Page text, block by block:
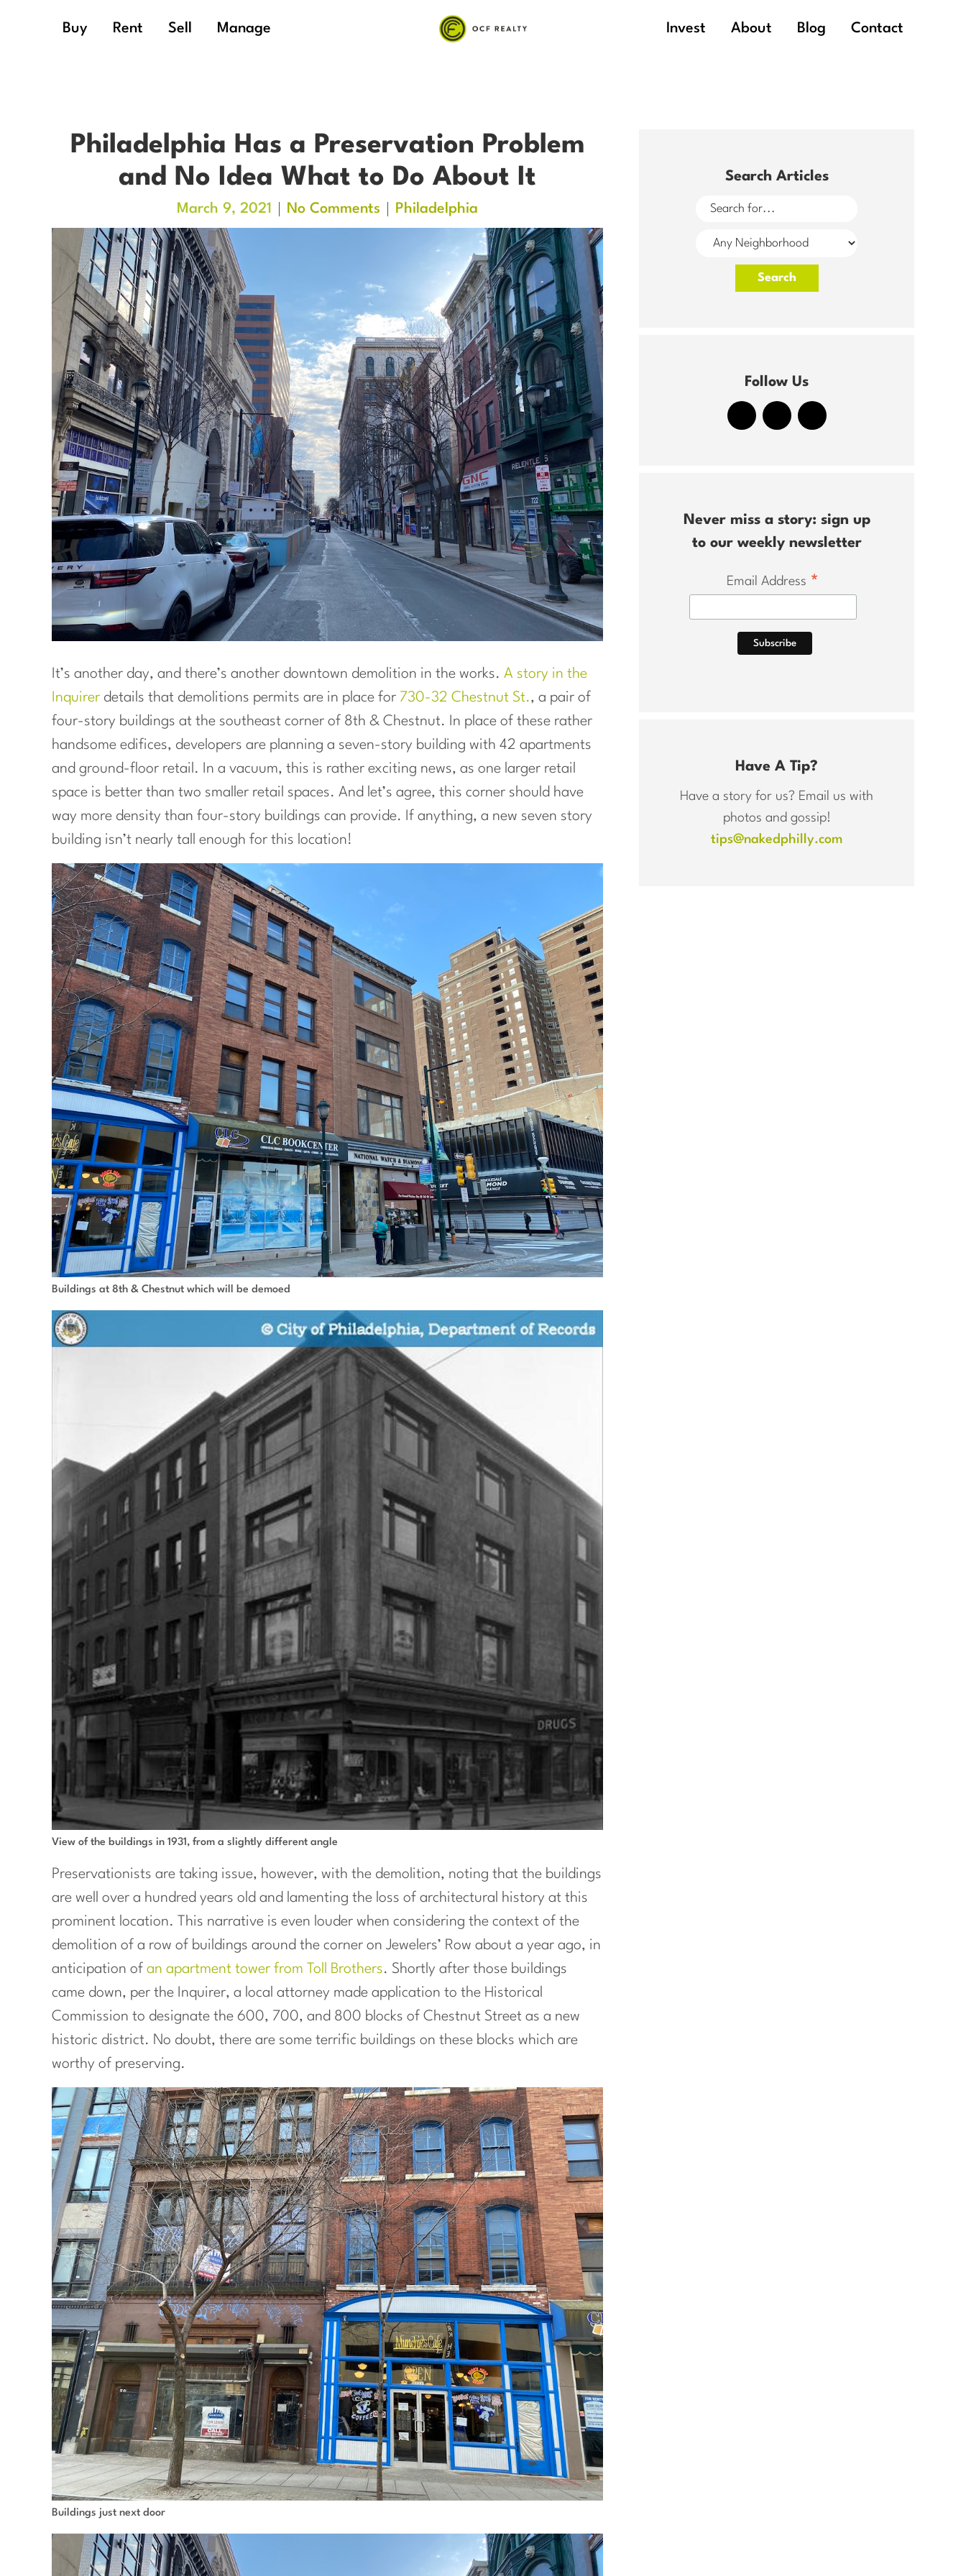
Buy Rent Sell Manage Invest About Blog Contact
Philadelphia Has a Preservation Problem
and No Idea What to Do About It
March 9, 2021 No Comments Philadelphia
It’s another day, and there’s another downtown demolition in the works. A story in the
Inquirer details that demolitions permits are in place for 730-32 Chestnut St., a pair of
four-story buildings at the southeast corner of 8th & Chestnut. In place of these rather
handsome edifices, developers are planning a seven-story building with 42 apartments
and ground-floor retail. In a vacuum, this is rather exciting news, as one larger retail
space is better than two smaller retail spaces. And let’s agree, this corner should have
way more density than four-story buildings can provide. If anything, a new seven story
building isn’t nearly tall enough for this location!
Buildings at 8th & Chestnut which will be demoed
View of the buildings in 1931, from a slightly different angle
Preservationists are taking issue, however, with the demolition, noting that the buildings
are well over a hundred years old and lamenting the loss of architectural history at this
prominent location. This narrative is even louder when considering the context of the
demolition of a row of buildings around the corner on Jewelers’ Row about a year ago, in
anticipation of an apartment tower from Toll Brothers. Shortly after those buildings
came down, per the Inquirer, a local attorney made application to the Historical
Commission to designate the 600, 700, and 800 blocks of Chestnut Street as a new
historic district. No doubt, there are some terrific buildings on these blocks which are
worthy of preserving.
Buildings just next door
Search Articles
Follow Us
Never miss a story: sign up
to our weekly newsletter
Email Address *
Have A Tip?
Have a story for us? Email us with
photos and gossip!
tips@nakedphilly.com